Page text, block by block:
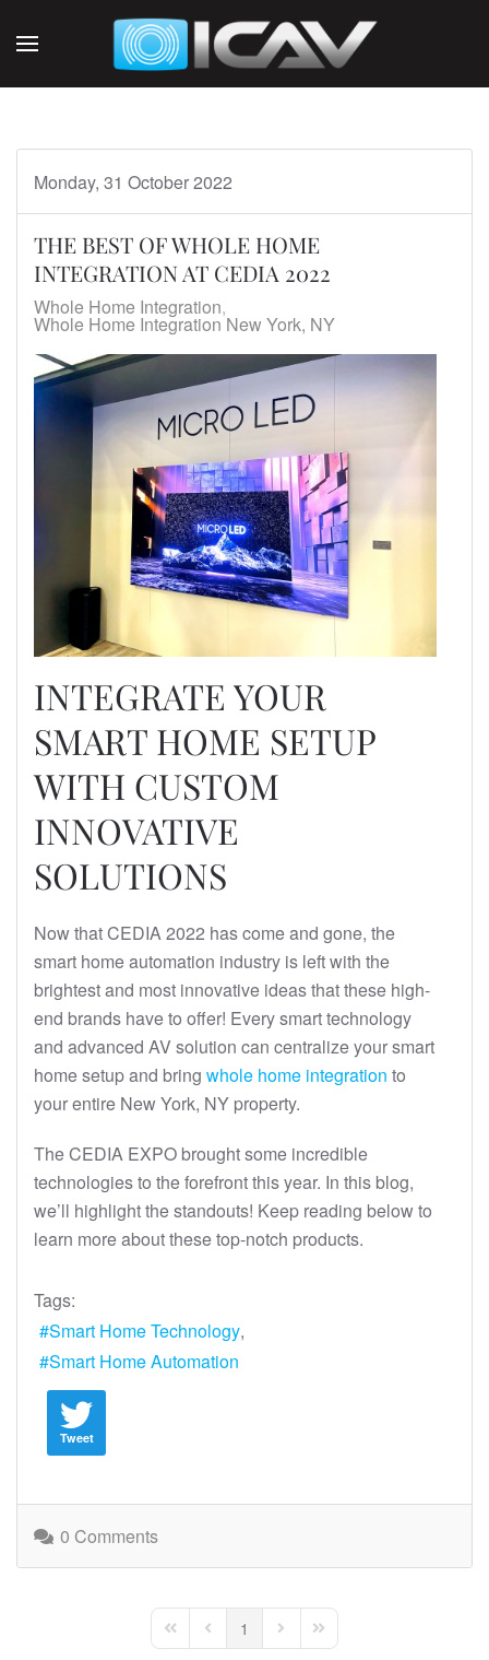
Skip to main content
Monday, 31 October 2022
THE BEST OF WHOLE HOME
INTEGRATION AT CEDIA 2022
Whole Home Integration
Whole Home Integration New York, NY
INTEGRATE YOUR
SMART HOME SETUP
WITH CUSTOM
INNOVATIVE
SOLUTIONS
Now that CEDIA 2022 has come and gone, the
smart home automation industry is left with the
brightest and most innovative ideas that these high-
end brands have to offer! Every smart technology
and advanced AV solution can centralize your smart
home setup and bring whole home integration to
your entire New York, NY property.
The CEDIA EXPO brought some incredible
technologies to the forefront this year. In this blog,
we’ll highlight the standouts! Keep reading below to
learn more about these top-notch products.
Tags:
Smart Home Technology
Smart Home Automation
Tweet
0 Comments
First PagePrevious Page
1 Next PageLast Page